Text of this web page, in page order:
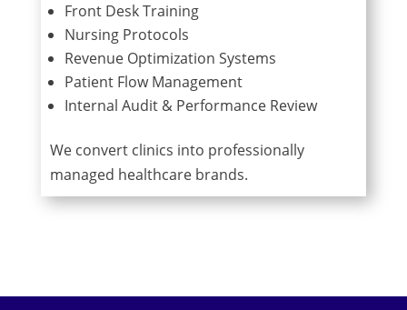
Front Desk Training
Nursing Protocols
Revenue Optimization Systems
Patient Flow Management
Internal Audit & Performance Review
We convert clinics into professionally
managed healthcare brands.